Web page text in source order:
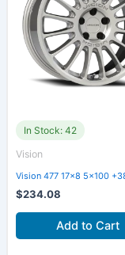
In Stock: 42
Vision
Vision 477 17×8 5×100
$234.08
Add to Cart